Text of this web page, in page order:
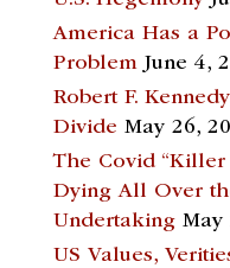
America Has a
Problem June 4,
Robert F.
Divide May 26,
The Covid “Killer
Dying All Over
Undertaking May
US Values,